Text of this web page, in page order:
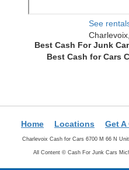
See
Best Cash For Junk
Best Cash for Cars
Home Locations Get A
Charlevoix Cash for Cars 6700 M 66 N
All Content © Cash For Junk Cars